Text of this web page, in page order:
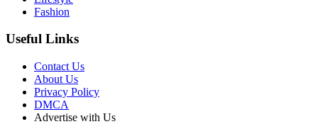
Fashion
Useful Links
Contact Us
About Us
Privacy Policy
DMCA
Advertise with Us